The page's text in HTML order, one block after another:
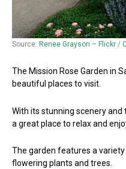
Source: Renee Grayson – Flickr /
The Mission Rose Garden in
beautiful places to visit.
With its stunning scenery
a great place to relax and
The garden features a
flowering plants and trees.